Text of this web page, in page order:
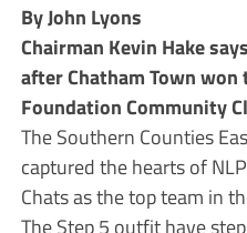
By John Lyons
Chairman Kevin Hake
after Chatham Town
Foundation Community
The Southern Counties
captured the hearts of
Chats as the top team in